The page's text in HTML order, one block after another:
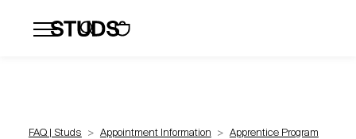
FAQ | Studs Appointment Information
Apprentice Program